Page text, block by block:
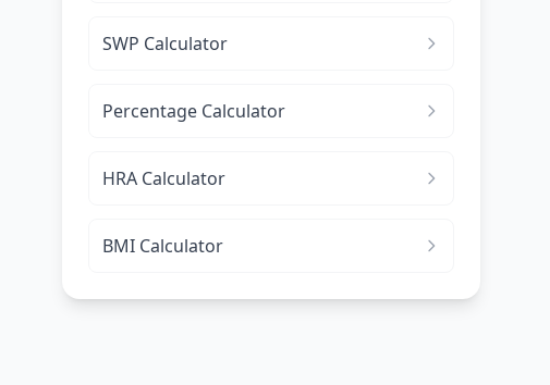
SWP Calculator
Percentage Calculator
HRA Calculator
BMI Calculator